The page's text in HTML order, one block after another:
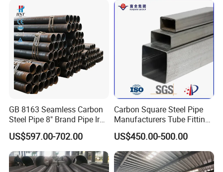
GB 8163 Seamless Carbon
Steel Pipe 8" Brand Pipe Iron
Carbon Steel Pipe 1'' Thread
Pipe Carbon Steel
US$597.00-702.00
Carbon Square Steel Pipe
Manufacturers Tube Fittings
Products Price Metal Pipes
for Automotive Chassis
US$450.00-500.00